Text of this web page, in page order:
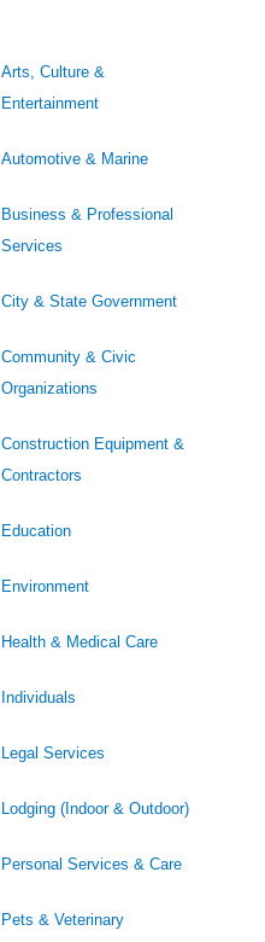
Arts, Culture &
Entertainment
Automotive & Marine
Business & Professional
Services
City & State Government
Community & Civic
Organizations
Construction Equipment &
Contractors
Education
Environment
Health & Medical Care
Individuals
Legal Services
Lodging (Indoor & Outdoor)
Personal Services & Care
Pets & Veterinary